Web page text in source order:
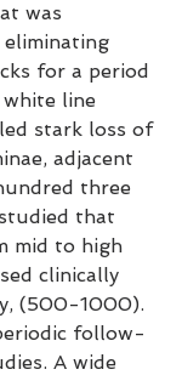
was
eliminating
for a period
white line
stark loss of
adjacent
three
that
mid to high
clinically
(500-1000).
follow-
A wide